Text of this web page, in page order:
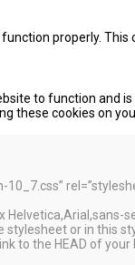
properly.
to function and
these cookies on
or in this
to the HEAD of your